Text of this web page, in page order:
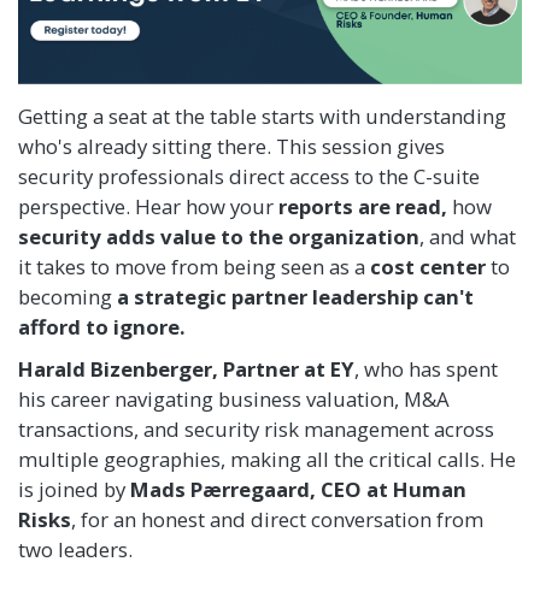
Getting a seat at the table starts with understanding
who's already sitting there. This session gives
security professionals direct access to the C-suite
perspective. Hear how your reports are read, how
security adds value to the organization, and what
it takes to move from being seen as a cost centerto
becoming a strategic partner leadership can't
afford to ignore.
Harald Bizenberger, Partner at EY, who has spent
his career navigating business valuation, M&A
transactions, and security risk management across
multiple geographies, making all the critical calls. He
is joined by Mads Pærregaard, CEO at Human
Risks, for an honest and direct conversation from
two leaders.